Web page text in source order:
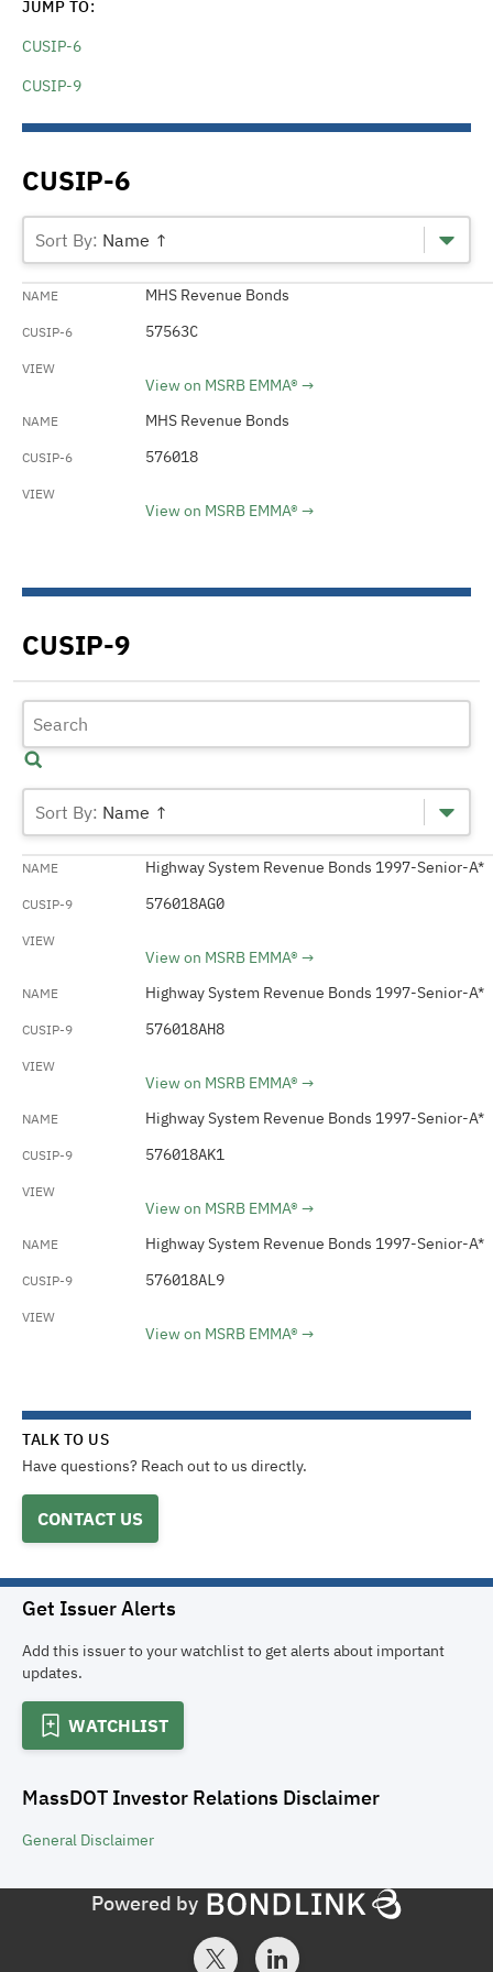
JUMP TO:
CUSIP-6
CUSIP-9
CUSIP-6
Name ↑
MHS Revenue Bonds
57563C
View on MSRB EMMA®
MHS Revenue Bonds
576018
View on MSRB EMMA®
CUSIP-9
Name ↑
Highway System Revenue Bonds 1997-Senior-A*
576018AG0
View on MSRB EMMA®
Highway System Revenue Bonds 1997-Senior-A*
576018AH8
View on MSRB EMMA®
Highway System Revenue Bonds 1997-Senior-A*
576018AK1
View on MSRB EMMA®
Highway System Revenue Bonds 1997-Senior-A*
576018AL9
View on MSRB EMMA®
TALK TO US
Have questions? Reach out to us directly.
CONTACT US
Get Issuer Alerts
Add this issuer to your watchlist to get alerts about important
updates.
WATCHLIST
MassDOT Investor Relations Disclaimer
General Disclaimer
Powered by